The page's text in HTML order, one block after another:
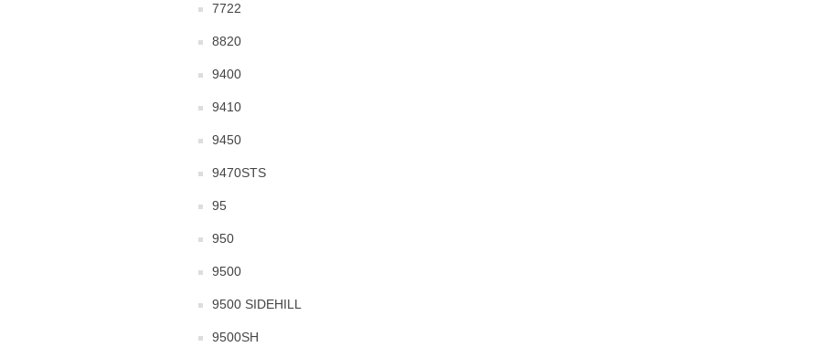
7722
8820
9400
9410
9450
9470STS
95
950
9500
9500 SIDEHILL
9500SH